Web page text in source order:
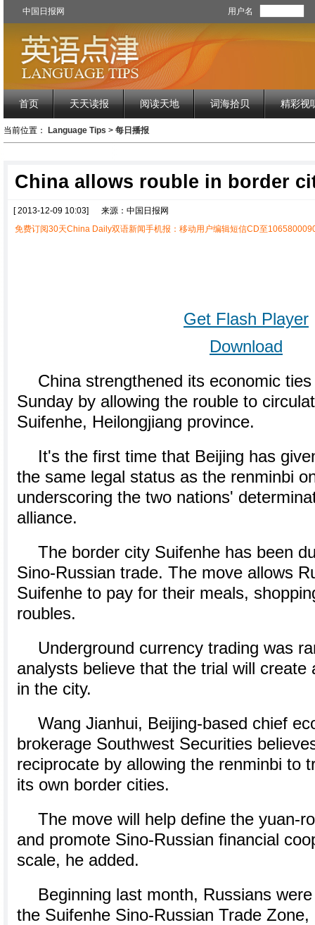
中国日报网 用户名
首页 天天读报 阅读天地 词海拾贝 精彩视
当前位置： Language Tips > 每日播报
China allows rouble in border
[ 2013-12-09 10:03]
来源：中国日报网
免费订阅30天China Daily双语新闻手机报：移动用户编辑短信CD至
Get Flash Player
Download
China strengthened its economic
Sunday by allowing the rouble to
Suifenhe, Heilongjiang province.
It's the first time that Beijing has
the same legal status as the renminbi
underscoring the two nations'
alliance.
The border city Suifenhe has been
Sino-Russian trade. The move allows
Suifenhe to pay for their meals,
roubles.
Underground currency trading was
analysts believe that the trial will create
in the city.
Wang Jianhui, Beijing-based chief
brokerage Southwest Securities
reciprocate by allowing the renminbi to
its own border cities.
The move will help define the yuan-
and promote Sino-Russian financial
scale, he added.
Beginning last month, Russians
the Suifenhe Sino-Russian Trade